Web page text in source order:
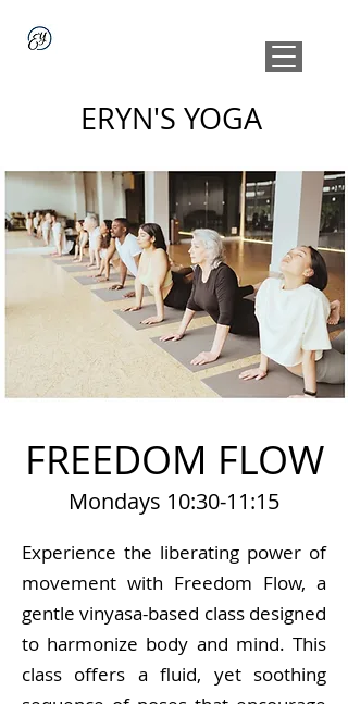
ERYN'S YOGA
FREEDOM FLOW
Mondays 10:30-11:15
Experience the liberating power of
movement with Freedom Flow, a
gentle vinyasa-based class designed
to harmonize body and mind. This
class offers a fluid, yet soothing